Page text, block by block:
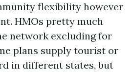
flexibility however
HMOs pretty much
network excluding for
plans supply tourist or
in different states, but